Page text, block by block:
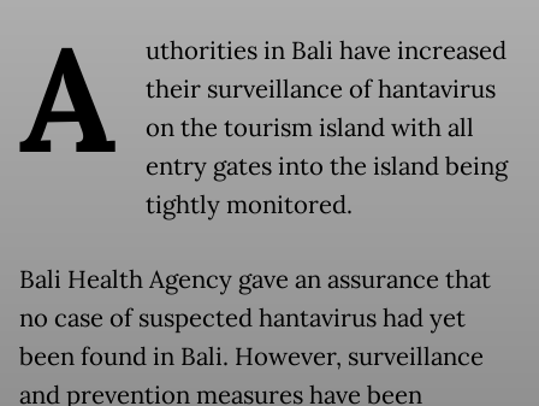
A
uthorities in Bali have increased
their surveillance of hantavirus
on the tourism island with all
entry gates into the island being
tightly monitored.
Bali Health Agency gave an assurance that
no case of suspected hantavirus had yet
been found in Bali. However, surveillance
and prevention measures have been